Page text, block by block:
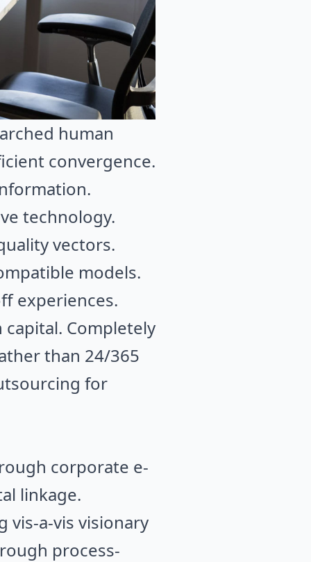
human
convergence.
technology.
vectors.
models.
experiences.
Completely
than 24/365
for
corporate e-
linkage.
a-vis visionary
process-